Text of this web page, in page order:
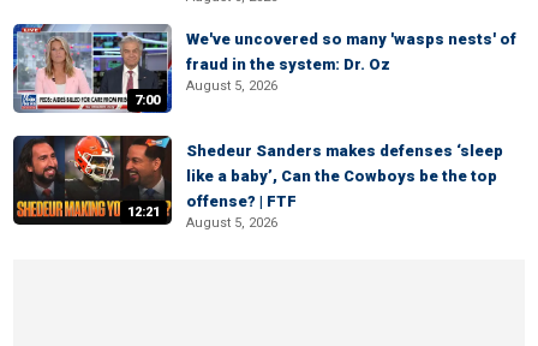
7:00
We've uncovered so many 'wasps nests' of
fraud in the system: Dr. Oz
August 5, 2026
12:21
Shedeur Sanders makes defenses ‘sleep
like a baby’, Can the Cowboys be the top
offense? | FTF
August 5, 2026